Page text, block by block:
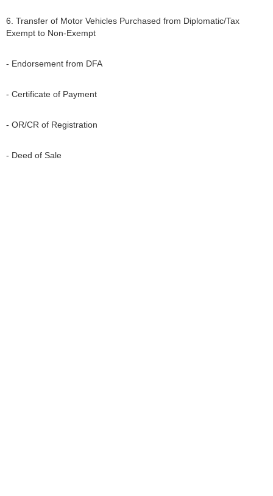
6. Transfer of Motor Vehicles Purchased from Diplomatic/Tax
Exempt to Non-Exempt
- Endorsement from DFA
- Certificate of Payment
- OR/CR of Registration
- Deed of Sale